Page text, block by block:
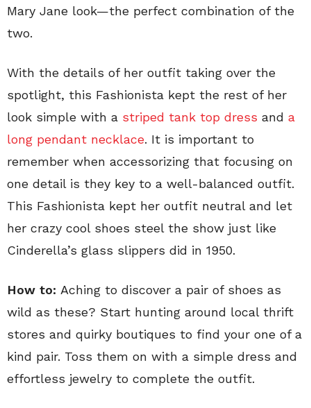
Mary Jane look—the perfect combination of the
two.
With the details of her outfit taking over the
spotlight, this Fashionista kept the rest of her
look simple with a striped tank top dress and a
long pendant necklace. It is important to
remember when accessorizing that focusing on
one detail is they key to a well-balanced outfit.
This Fashionista kept her outfit neutral and let
her crazy cool shoes steel the show just like
Cinderella’s glass slippers did in 1950.
How to: Aching to discover a pair of shoes as
wild as these? Start hunting around local thrift
stores and quirky boutiques to find your one of a
kind pair. Toss them on with a simple dress and
effortless jewelry to complete the outfit.